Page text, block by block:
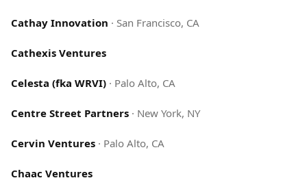
Cathay Innovation · San Francisco, CA
Cathexis Ventures
Celesta (fka WRVI) · Palo Alto, CA
Centre Street Partners · New York, NY
Cervin Ventures · Palo Alto, CA
Chaac Ventures